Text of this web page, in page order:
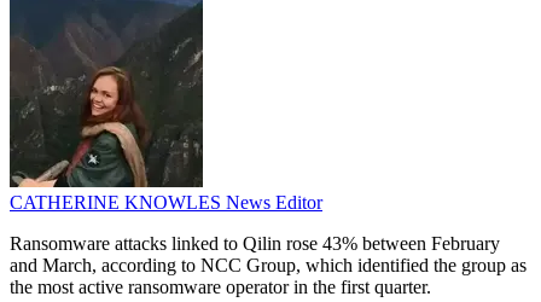
CATHERINE KNOWLES News Editor
Ransomware attacks linked to Qilin rose 43% between February
and March, according to NCC Group, which identified the group as
the most active ransomware operator in the first quarter.